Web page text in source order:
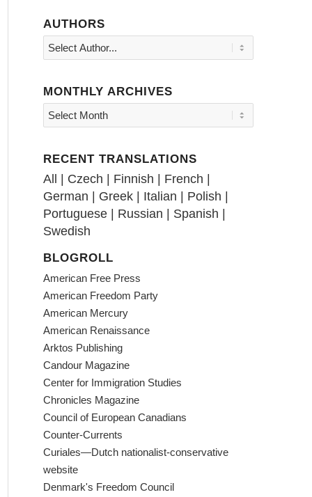
AUTHORS
MONTHLY ARCHIVES
RECENT TRANSLATIONS
All | Czech | Finnish | French |
German | Greek | Italian | Polish |
Portuguese | Russian | Spanish |
Swedish
BLOGROLL
American Free Press
American Freedom Party
American Mercury
American Renaissance
Arktos Publishing
Candour Magazine
Center for Immigration Studies
Chronicles Magazine
Council of European Canadians
Counter-Currents
Curiales—Dutch nationalist-conservative
website
Denmark's Freedom Council